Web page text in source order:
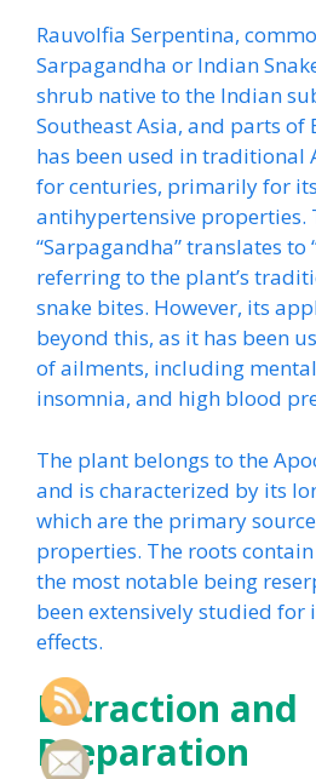
Rauvolfia Serpentina,
Sarpagandha or Indian
shrub native to the Indian
Southeast Asia, and parts of
has been used in traditional
for centuries, primarily for
antihypertensive properties.
“Sarpagandha” translates to
referring to the plant’s
snake bites. However, its
beyond this, as it has been
of ailments, including
insomnia, and high blood
The plant belongs to the
and is characterized by its
which are the primary
properties. The roots
the most notable being
been extensively studied
effects.
Extraction and
Preparation